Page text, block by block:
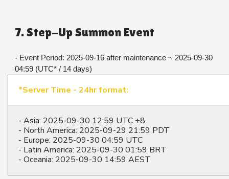
7. Step-Up Summon Event
- Event Period: 2025-09-16 after maintenance ~ 2025-09-30
04:59 (UTC* / 14 days)​​​​​​​
*Server Time - 24hr format:
- Asia: 2025-09-30 12:59 UTC +8
- North America: 2025-09-29 21:59 PDT
- Europe: 2025-09-30 04:59 UTC
- Latin America: 2025-09-30 01:59 BRT
- Oceania: 2025-09-30 14:59 AEST